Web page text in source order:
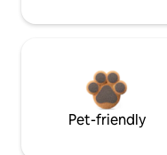
Pet-friendly